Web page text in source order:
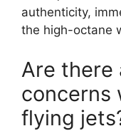
authenticity,
the high-octane
Are there
concerns
flying